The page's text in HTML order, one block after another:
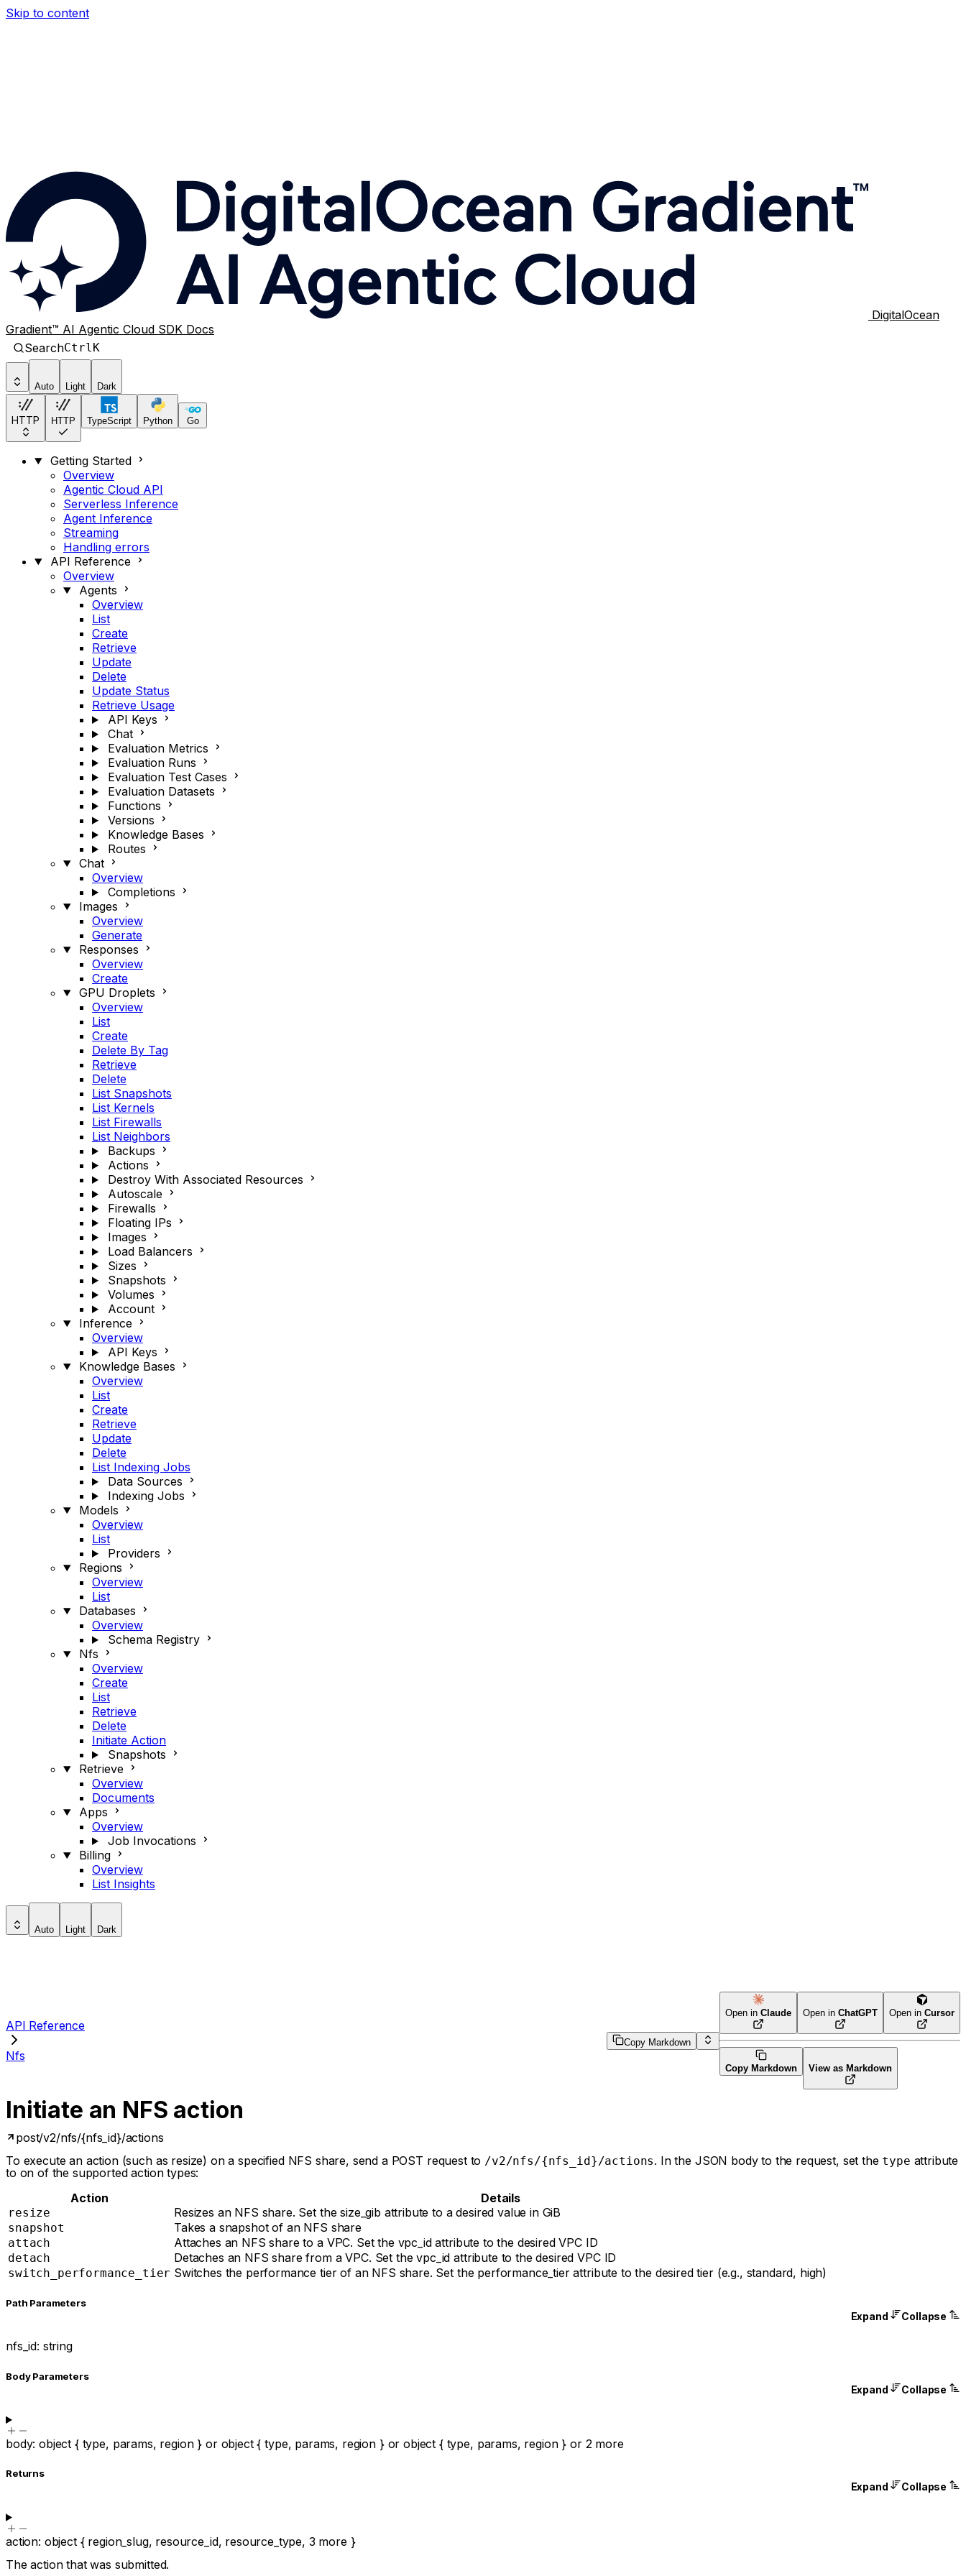
Skip to content
DigitalOcean
Gradient™ AI Agentic Cloud SDK Docs
SearchCtrlK
Auto Light Dark
HTTP HTTP TypeScript Python Go
Getting Started
Overview
Agentic Cloud API
Serverless Inference
Agent Inference
Streaming
Handling errors
API Reference
Overview
Agents
Overview
List
Create
Retrieve
Update
Delete
Update Status
Retrieve Usage
API Keys
Chat
Evaluation Metrics
Evaluation Runs
Evaluation Test Cases
Evaluation Datasets
Functions
Versions
Knowledge Bases
Routes
Chat
Overview
Completions
Images
Overview
Generate
Responses
Overview
Create
GPU Droplets
Overview
List
Create
Delete By Tag
Retrieve
Delete
List Snapshots
List Kernels
List Firewalls
List Neighbors
Backups
Actions
Destroy With Associated Resources
Autoscale
Firewalls
Floating IPs
Images
Load Balancers
Sizes
Snapshots
Volumes
Account
Inference
Overview
API Keys
Knowledge Bases
Overview
List
Create
Retrieve
Update
Delete
List Indexing Jobs
Data Sources
Indexing Jobs
Models
Overview
List
Providers
Regions
Overview
List
Databases
Overview
Schema Registry
Nfs
Overview
Create
List
Retrieve
Delete
Initiate Action
Snapshots
Retrieve
Overview
Documents
Apps
Overview
Job Invocations
Billing
Overview
List Insights
Auto Light Dark
API Reference
Nfs
Copy Markdown
Open in Claude Open in ChatGPT Open in Cursor
Copy Markdown View as Markdown
Initiate an NFS action
post/v2/nfs/{nfs_id}/actions
To execute an action (such as resize) on a specified NFS share, send a POST request to /v2/nfs/{nfs_id}/actions. In the JSON body to the request, set the type attribute
to on of the supported action types:
Action
Details
resize Resizes an NFS share. Set the size_gib attribute to a desired value in GiB
snapshot Takes a snapshot of an NFS share
attach Attaches an NFS share to a VPC. Set the vpc_id attribute to the desired VPC ID
detach Detaches an NFS share from a VPC. Set the vpc_id attribute to the desired VPC ID
switch_performance_tier Switches the performance tier of an NFS share. Set the performance_tier attribute to the desired tier (e.g., standard, high)
Path Parameters
Expand Collapse
nfs_id: string
Body Parameters
Expand Collapse
body:object { type, params, region }or object{ type, params, region } or object { type, params, region } or 2more
Returns
Expand Collapse
action: object{ region_slug, resource_id, resource_type, 3 more }
The action that was submitted.